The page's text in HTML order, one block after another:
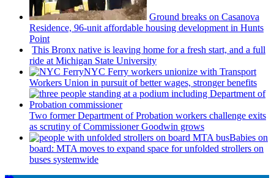
Ground breaks on Casanova
Residence, 96-unit affordable housing development in Hunts
Point
This Bronx native is leaving home for a fresh start, and a full
ride at Michigan State University
NYC Ferry workers unionize with Transport
Workers Union in pursuit of better wages, stronger benefits
Two former Department of Probation workers challenge exits
as scrutiny ofCommissionerGoodwin grows
Babies on
board: MTA moves to expand space for unfolded strollers on
buses systemwide